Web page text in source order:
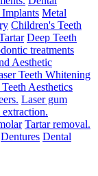
Metal
Children's Teeth
Deep Teeth
treatments
Aesthetic
Teeth Whitening
Aesthetics
Laser gum
Tartar removal.
Dentures Dental